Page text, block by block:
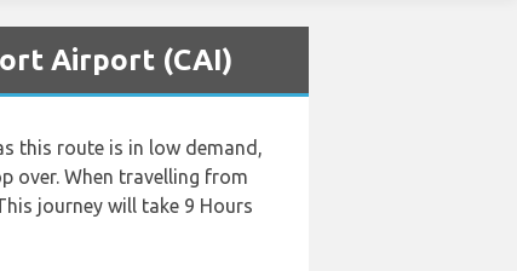
Airport (CAI)
this route is in low demand,
over. When travelling from
journey will take 9 Hours